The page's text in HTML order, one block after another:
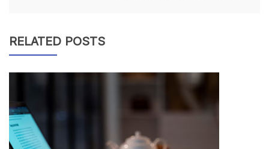
RELATED POSTS